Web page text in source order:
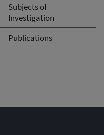
Subjects of
Investigation
Publications